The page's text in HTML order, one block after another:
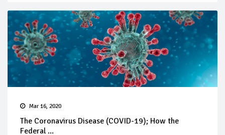
Mar 16, 2020
The Coronavirus Disease (COVID-19); How the
Federal ...